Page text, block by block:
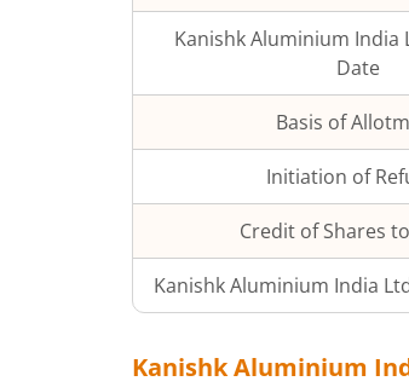
Kanishk Aluminium India
Date
Basis of
Initiation of
Credit of Shares
Kanishk Aluminium India
Kanishk Aluminium